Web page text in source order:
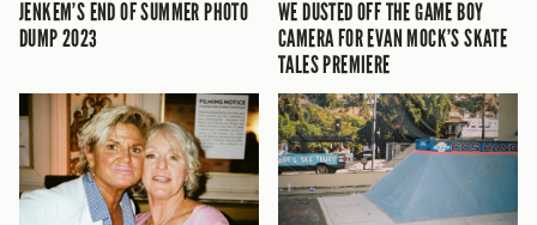
JENKEM’S END OF SUMMER PHOTO
DUMP 2023
WE DUSTED OFF THE GAME BOY
CAMERA FOR EVAN MOCK’S SKATE
TALES PREMIERE